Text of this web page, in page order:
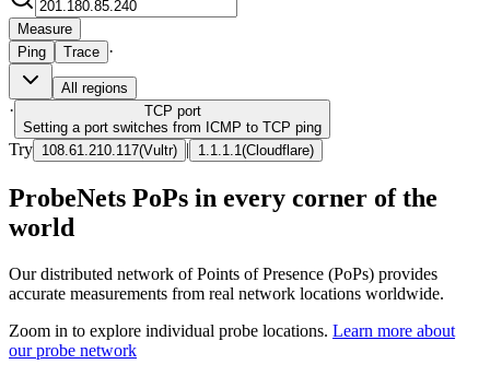
Measure
Ping
Trace ·
All regions
· TCP port
Setting a port switches from ICMP to TCP ping
Try 108.61.210.117(Vultr) | 1.1.1.1 (Cloudflare)
ProbeNets PoPs in every corner of the
world
Our distributed network of Points of Presence (PoPs) provides
accurate measurements from real network locations worldwide.
Zoom in to explore individual probe locations. Learn more about
our probe network